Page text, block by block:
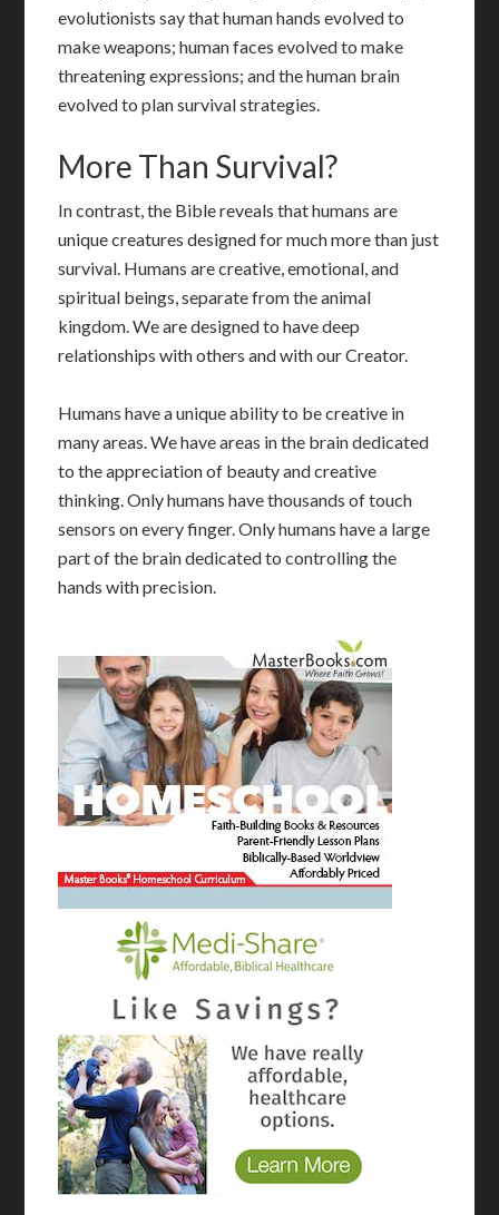
evolutionists say that human hands evolved to
make weapons; human faces evolved to make
threatening expressions; and the human brain
evolved to plan survival strategies.
More Than Survival?
In contrast, the Bible reveals that humans are
unique creatures designed for much more than just
survival. Humans are creative, emotional, and
spiritual beings, separate from the animal
kingdom. We are designed to have deep
relationships with others and with our Creator.
Humans have a unique ability to be creative in
many areas. We have areas in the brain dedicated
to the appreciation of beauty and creative
thinking. Only humans have thousands of touch
sensors on every finger. Only humans have a large
part of the brain dedicated to controlling the
hands with precision.